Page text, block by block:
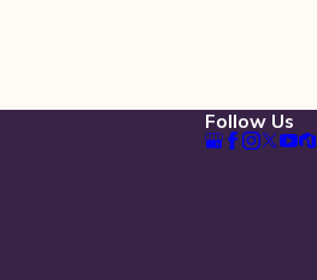
Follow Us